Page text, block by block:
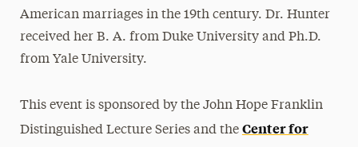
American marriages in the 19th century. Dr. Hunter
received her B. A. from Duke University and Ph.D.
from Yale University.
This event is sponsored by the John Hope Franklin
Distinguished Lecture Series and the Center for